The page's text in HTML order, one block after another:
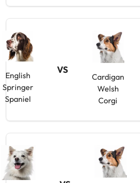
English
Springer
Spaniel
VS
Cardigan
Welsh
Corgi